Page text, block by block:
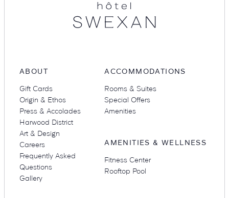
Amenities
ABOUT
Gift Cards
Origin & Ethos
Press & Accolades
Harwood District
Art & Design
Careers
Frequently Asked
Questions
Gallery
ACCOMMODATIONS
Rooms & Suites
Special Offers
Amenities
AMENITIES & WELLNESS
Fitness Center
Rooftop Pool